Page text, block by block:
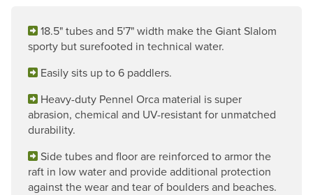
18.5" tubes and 5'7" width make the Giant Slalom
sporty but surefooted in technical water.
Easily sits up to 6 paddlers.
Heavy-duty Pennel Orca material is super
abrasion, chemical and UV-resistant for unmatched
durability.
Side tubes and floor are reinforced to armor the
raft in low water and provide additional protection
against the wear and tear of boulders and beaches.